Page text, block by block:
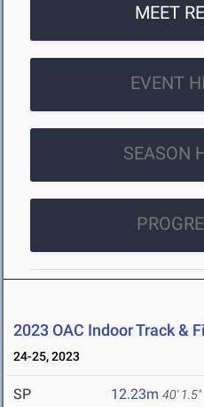
MEET
EVENT
SEASON
2023 OAC Indoor Track &
24-25, 2023
SP 12.23m 40' 1.5"